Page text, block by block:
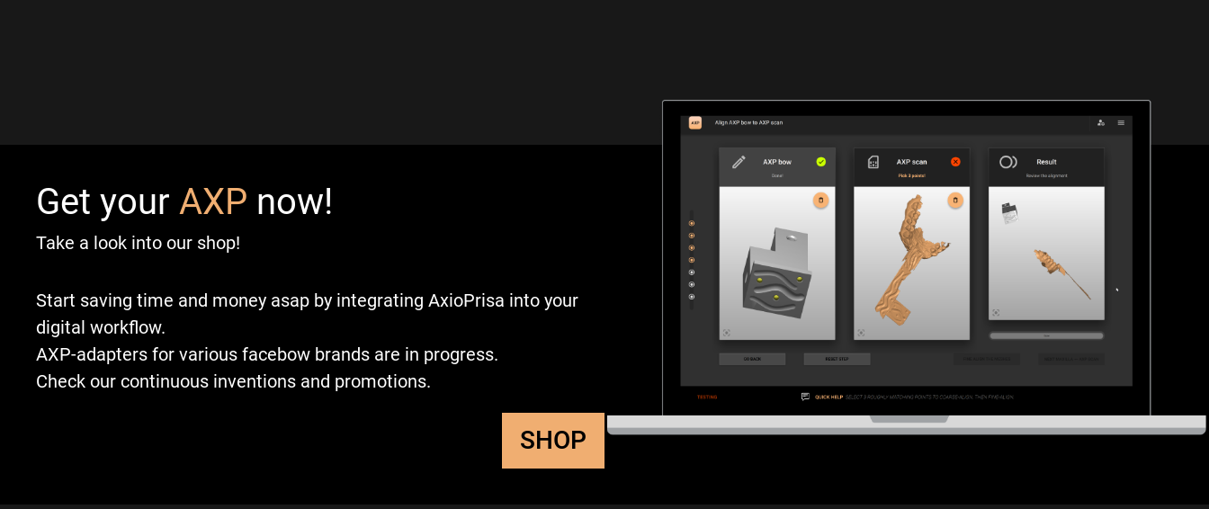
Get your AXP now!
Take a look into our shop!
Start saving time and money asap by integrating AxioPrisa into your
digital workflow.
AXP-adapters for various facebow brands are in progress.
Check our continuous inventions and promotions.
SHOP